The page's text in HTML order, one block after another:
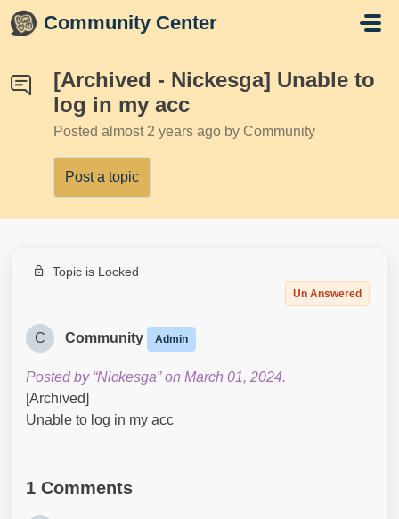
Skip to main content
Community Center
[Archived - Nickesga] Unable to
log in my acc
Posted almost 2 years ago by Community
Post a topic
Topic is Locked
Un Answered
C Community Admin
Posted by “Nickesga” on March 01, 2024.
[Archived]
Unable to log in my acc
1 Comments